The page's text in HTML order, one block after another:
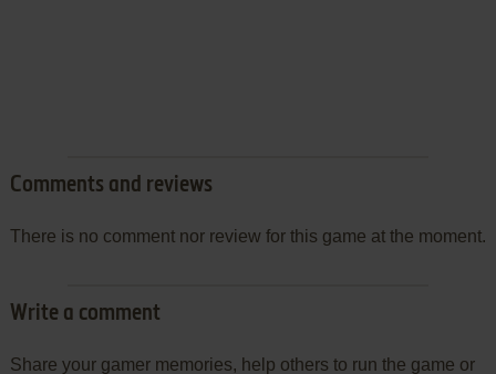
Comments and reviews
There is no comment nor review for this game at the moment.
Write a comment
Share your gamer memories, help others to run the game or